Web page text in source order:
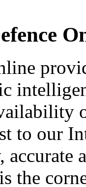
to our
the